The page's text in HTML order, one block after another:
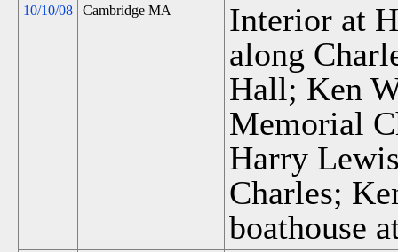
10/10/08 Cambridge MA
Interior at
along
Hall; Ken
Memorial
Harry
Charles;
boathouse